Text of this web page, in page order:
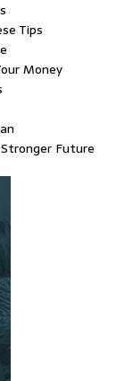
Tips
Money
Future